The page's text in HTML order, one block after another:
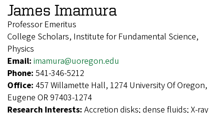
James Imamura
Professor Emeritus
College Scholars, Institute for Fundamental Science,
Physics
Email: imamura@uoregon.edu
Phone: 541-346-5212
Office: 457 Willamette Hall, 1274 University Of Oregon,
Eugene OR 97403-1274
Research Interests: Accretion disks; dense fluids; X-ray